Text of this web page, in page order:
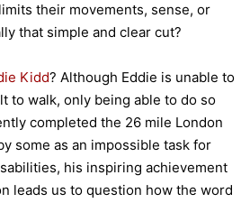
their movements, sense, or
that simple and clear cut?
Kidd? Although Eddie is unable to
to walk, only being able to do so
completed the 26 mile London
some as an impossible task for
his inspiring achievement
leads us to question how the word